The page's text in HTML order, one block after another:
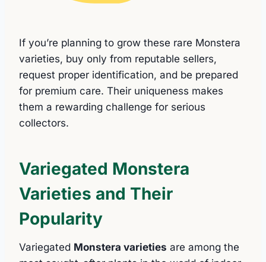
If you’re planning to grow these rare Monstera
varieties, buy only from reputable sellers,
request proper identification, and be prepared
for premium care. Their uniqueness makes
them a rewarding challenge for serious
collectors.
Variegated Monstera
Varieties and Their
Popularity
Variegated Monstera varieties are among the